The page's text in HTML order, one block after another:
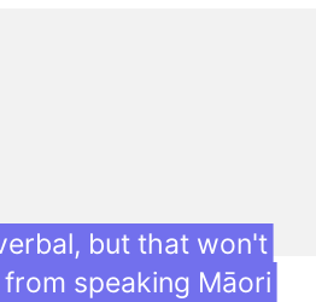
but that won't
speaking Māori